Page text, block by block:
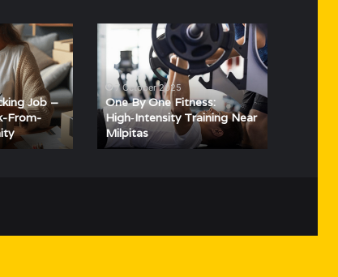
Job –
From-
One
Fitness:
High‑Intensity
Training
Near
Milpitas
7 October 2025
One By One Fitness:
High‑Intensity Training Near
Milpitas